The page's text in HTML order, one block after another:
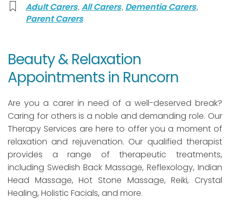
Adult Carers, All Carers, Dementia Carers,
Parent Carers
Beauty & Relaxation
Appointments in Runcorn
Are you a carer in need of a well-deserved break?
Caring for others is a noble and demanding role. Our
Therapy Services are here to offer you a moment of
relaxation and rejuvenation. Our qualified therapist
provides a range of therapeutic treatments,
including Swedish Back Massage, Reflexology, Indian
Head Massage, Hot Stone Massage, Reiki, Crystal
Healing, Holistic Facials, and more.